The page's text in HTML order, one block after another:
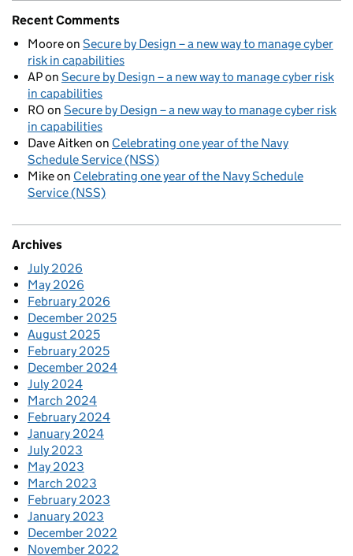
Recent Comments
Mooreon Secure by Design – a new way to manage cyber
risk in capabilities
APon Secure by Design – a new way to manage cyber risk
in capabilities
RO on Secure by Design – a new way to manage cyber risk
in capabilities
Dave Aitken on Celebrating one year of the Navy
Schedule Service (NSS)
Mikeon Celebrating one year of the Navy Schedule
Service (NSS)
Archives
July 2026
May 2026
February 2026
December 2025
August 2025
February 2025
December 2024
July 2024
March 2024
February 2024
January 2024
July 2023
May 2023
March 2023
February 2023
January 2023
December 2022
November 2022